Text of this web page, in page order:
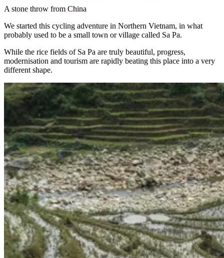
A stone throw from China
We started this cycling adventure in Northern Vietnam, in what
probably used to be a small town or village called Sa Pa.
While the rice fields of Sa Pa are truly beautiful, progress,
modernisation and tourism are rapidly beating this place into a very
different shape.